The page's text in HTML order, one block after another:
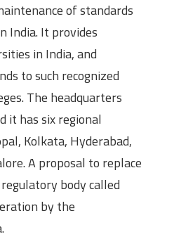
of standards
India. It provides
in India, and
to such recognized
The headquarters
it has six regional
Kolkata, Hyderabad,
A proposal to replace
body called
by the